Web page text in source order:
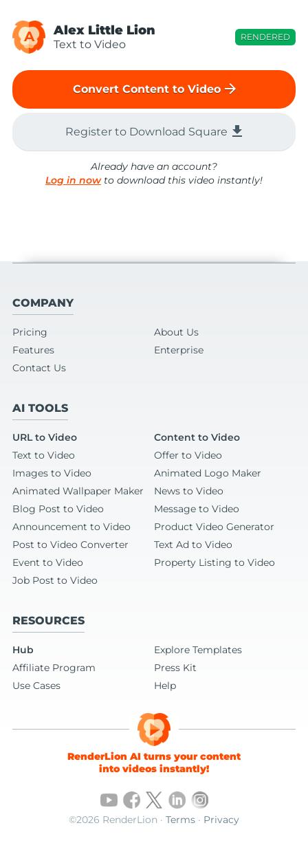
A Alex Little Lion
Text to Video
RENDERED
Convert Content to Video arrow_forward
Register to Download Square file_download
Already have an account?
Log in nowto download this video instantly!
COMPANY
Pricing
About Us
Features
Enterprise
Contact Us
AI TOOLS
URL to Video
Content to Video
Text to Video
Offer to Video
Images to Video
Animated Logo Maker
Animated Wallpaper Maker
News to Video
Blog Post to Video
Message to Video
Announcement to Video
Product Video Generator
Post to Video Converter
Text Ad to Video
Event to Video
Property Listing to Video
Job Post to Video
RESOURCES
Hub
Explore Templates
Affiliate Program
Press Kit
Use Cases
Help
RenderLion AI turns your content
into videos instantly!
©2026 RenderLion · Terms · Privacy